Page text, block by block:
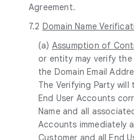
Agreement.
7.2 Domain Name
(a) Assumption of
or entity may verify
the Domain Email
The Verifying Party
End User Accounts
Name and all
Accounts immediately
Customer and all End